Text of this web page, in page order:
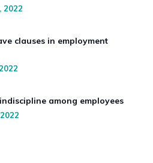
2022
clauses in employment
among employees